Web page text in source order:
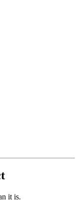
it is.